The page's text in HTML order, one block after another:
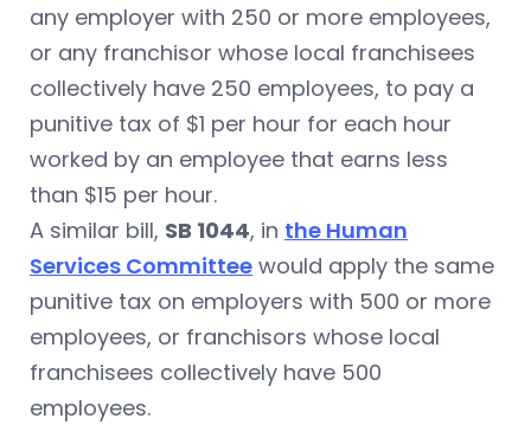
any employer with 250 or more employees,
or any franchisor whose local franchisees
collectively have 250 employees, to pay a
punitive tax of $1 per hour for each hour
worked by an employee that earns less
than $15 per hour.
A similar bill, SB 1044, in the Human
Services Committee would apply the same
punitive tax on employers with 500 or more
employees, or franchisors whose local
franchisees collectively have 500
employees.